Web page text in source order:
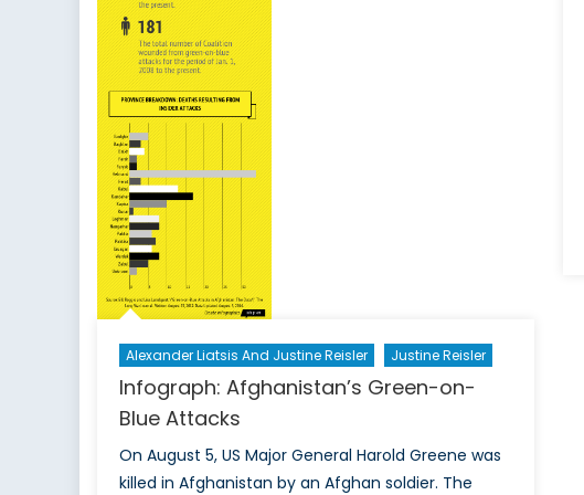
Alexander Liatsis And Justine Reisler Justine Reisler
Infograph: Afghanistan’s Green-on-
Blue Attacks
On August 5, US Major General Harold Greene was
killed in Afghanistan by an Afghan soldier. The